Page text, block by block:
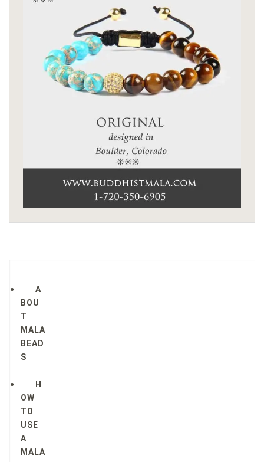
A
BOU
T
MALA
BEAD
S
H
OW
TO
USE
A
MALA